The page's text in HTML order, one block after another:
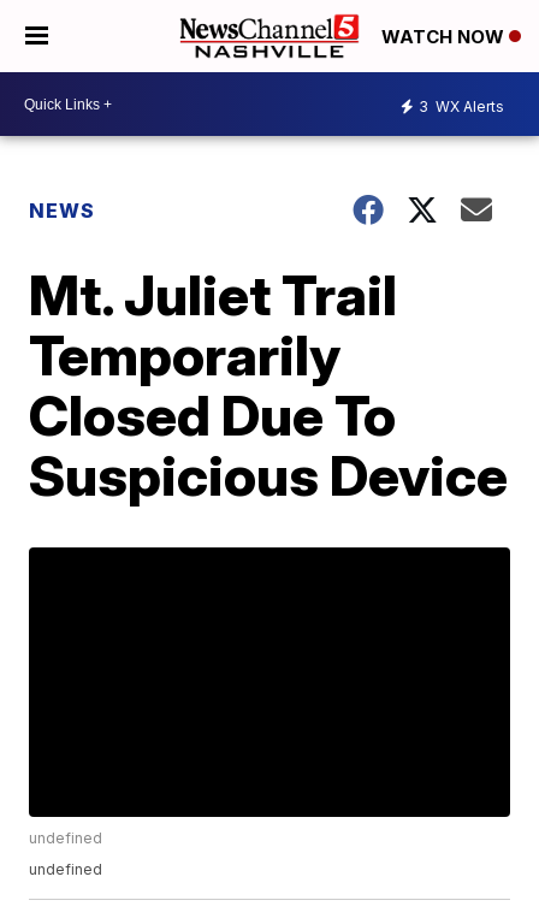
WATCH NOW
3 WX Alerts
NEWS
Mt. Juliet Trail
Temporarily
Closed Due To
Suspicious Device
undefined
undefined